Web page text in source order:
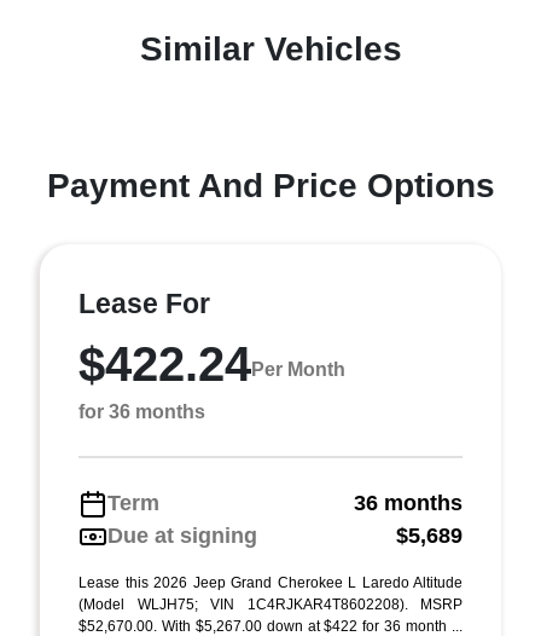
Similar Vehicles
Payment And Price Options
Lease For
$422.24Per Month
for 36 months
Term
36 months
Due at signing
$5,689
Lease this 2026 Jeep Grand Cherokee L Laredo Altitude
(Model WLJH75; VIN 1C4RJKAR4T8602208). MSRP
$52,670.00. With $5,267.00 down at $422 for 36 month ...